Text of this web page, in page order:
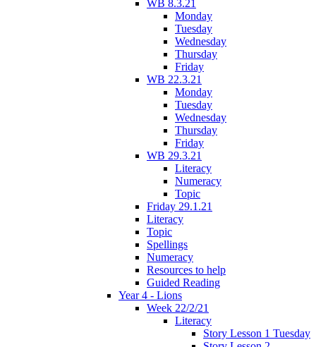
WB 8.3.21
Monday
Tuesday
Wednesday
Thursday
Friday
WB 22.3.21
Monday
Tuesday
Wednesday
Thursday
Friday
WB 29.3.21
Literacy
Numeracy
Topic
Friday 29.1.21
Literacy
Topic
Spellings
Numeracy
Resources to help
Guided Reading
Year 4 - Lions
Week 22/2/21
Literacy
Story Lesson 1 Tuesday